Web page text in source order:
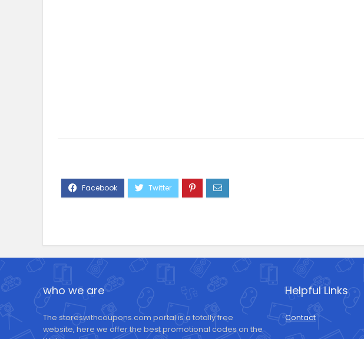
who we are
The storeswithcoupons.com portal is a totally free
website, here we offer the best promotional codes on the
Helpful Links
Contact